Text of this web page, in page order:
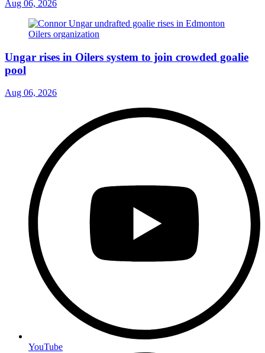
Aug 06, 2026
Ungar rises in Oilers system to join crowded goalie
pool
Aug 06, 2026
YouTube